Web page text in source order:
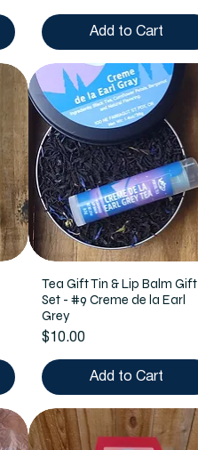
Add to Cart
Tea Gift Tin & Lip Balm Gift
Set - #9 Creme de la Earl
Grey
Price
$10.00
Add to Cart